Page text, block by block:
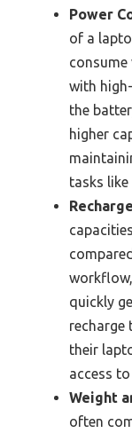
Power
of a
with
the
higher
tasks
quickly
recharge
their
access
Weight
often